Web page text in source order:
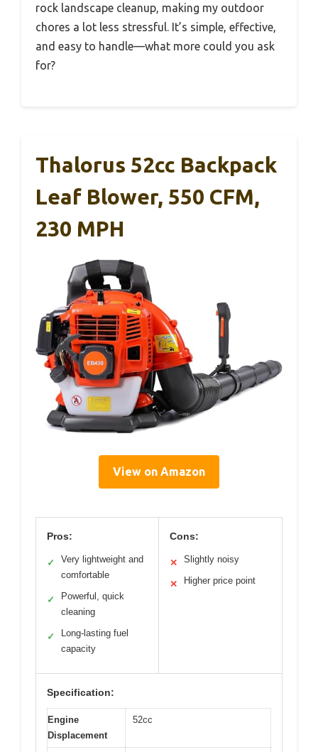
rock landscape cleanup, making my outdoor
chores a lot less stressful. It’s simple, effective,
and easy to handle—what more could you ask
for?
Thalorus 52cc Backpack
Leaf Blower, 550 CFM,
230 MPH
View on Amazon
Pros:
✓
Very lightweight and
comfortable
✓
Powerful, quick
cleaning
✓
Long-lasting fuel
capacity
Cons:
✕ Slightly noisy
✕ Higher price point
Specification:
Engine
Displacement
52cc